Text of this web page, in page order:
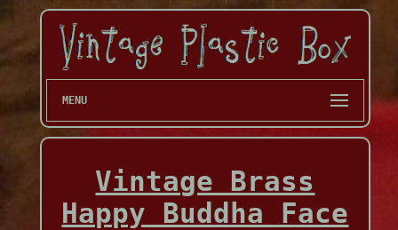
MENU
Vintage Brass
Happy Buddha Face